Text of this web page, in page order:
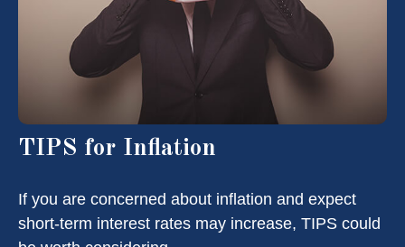
TIPS for Inflation
If you are concerned about inflation and expect
short-term interest rates may increase, TIPS could